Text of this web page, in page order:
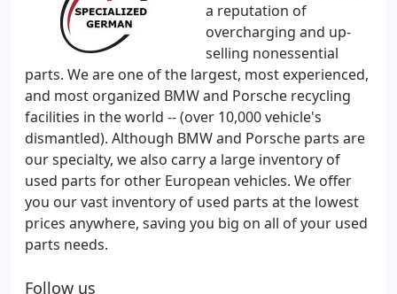
a reputation of
overcharging and up-
selling nonessential
parts. We are one of the largest, most experienced,
and most organized BMW and Porsche recycling
facilities in the world -- (over 10,000 vehicle's
dismantled). Although BMW and Porsche parts are
our specialty, we also carry a large inventory of
used parts for other European vehicles. We offer
you our vast inventory of used parts at the lowest
prices anywhere, saving you big on all of your used
parts needs.
Follow us